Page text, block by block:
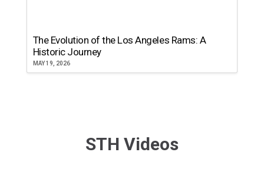
The Evolution of the Los Angeles Rams: A
Historic Journey
MAY 19, 2026
STH Videos